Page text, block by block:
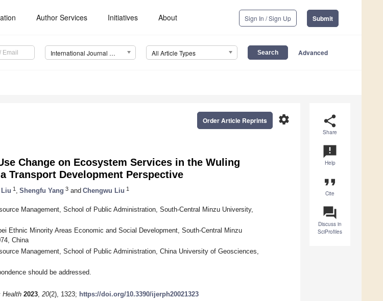
Author Services Initiatives About Sign In / Sign Up Submit
International Journal of Environmental Research and Public Health (IJERPH) All Article Types Advanced
share
Share
announcement
Help
format_quote
Cite
question_answer
Discuss in
SciProfiles
settings
Order Article Reprints
Change on Ecosystem Services in the Wuling
Transport Development Perspective
1 Shengfu Yang 3 and Chengwu Liu 1
Management, School of Public Administration, South-Central Minzu University,
Ethnic Minority Areas Economic and Social Development, South-Central Minzu
China
Management, School of Public Administration, China University of Geosciences,
should be addressed.
Health 2023, 20(2), 1323; https://doi.org/10.3390/ijerph20021323